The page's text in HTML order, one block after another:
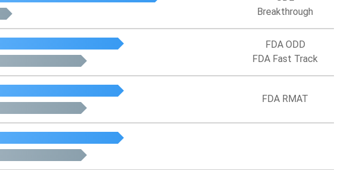
Breakthrough
FDA ODD
FDA Fast Track
FDA RMAT